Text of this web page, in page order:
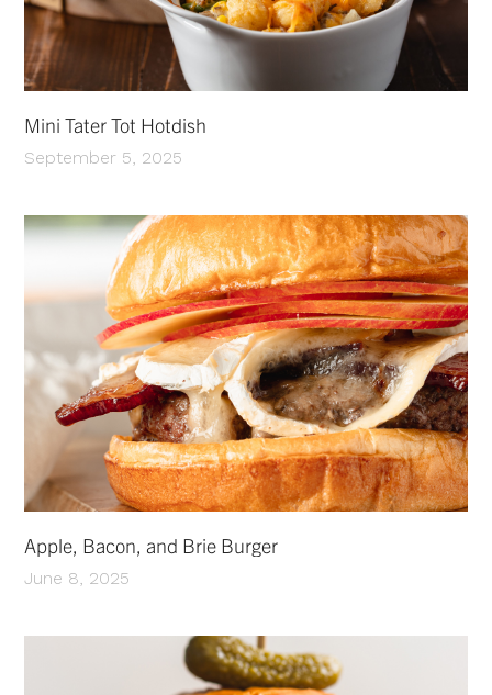
Mini Tater Tot Hotdish
September 5, 2025
Apple, Bacon, and Brie Burger
June 8, 2025